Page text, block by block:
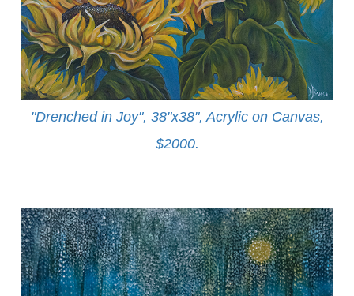
"Drenched in Joy", 38"x38", Acrylic on Canvas,
$2000.